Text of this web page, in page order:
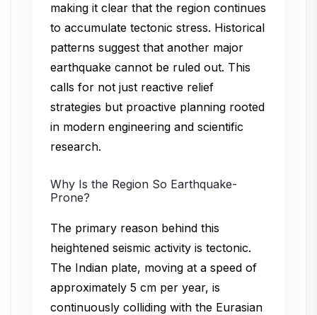
making it clear that the region continues
to accumulate tectonic stress. Historical
patterns suggest that another major
earthquake cannot be ruled out. This
calls for not just reactive relief
strategies but proactive planning rooted
in modern engineering and scientific
research.
Why Is the Region So Earthquake-
Prone?
The primary reason behind this
heightened seismic activity is tectonic.
The Indian plate, moving at a speed of
approximately 5 cm per year, is
continuously colliding with the Eurasian